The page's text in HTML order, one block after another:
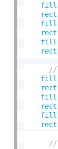
fill
rect
fill
rect
fill
rect
fill
rect
fill
rect
fill
rect